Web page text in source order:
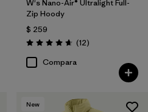
W's Nano-Air® Ultralight Full-
Zip Hoody
$ 259
Valoración: 4.7 / 5
(12Comentarios
)
Compara
New